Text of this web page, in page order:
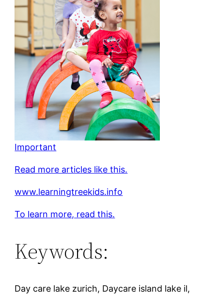
Important
Read more articles like this.
www.learningtreekids.info
To learn more, read this.
Keywords:
Day care lake zurich, Daycare island lake il,